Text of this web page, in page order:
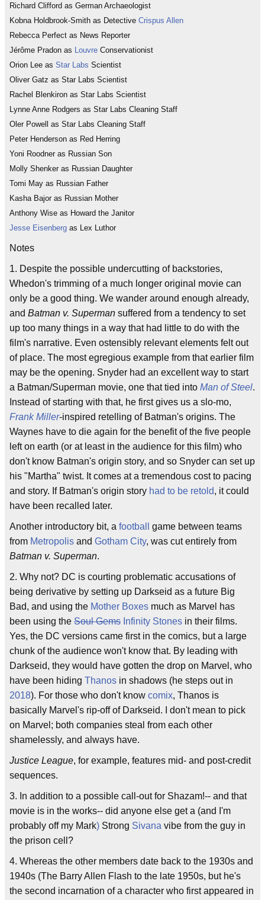
Richard Clifford as German Archaeologist
Kobna Holdbrook-Smith as Detective Crispus Allen
Rebecca Perfect as News Reporter
Jérôme Pradon as Louvre Conservationist
Orion Lee as Star Labs Scientist
Oliver Gatz as Star Labs Scientist
Rachel Blenkiron as Star Labs Scientist
Lynne Anne Rodgers as Star Labs Cleaning Staff
Oler Powell as Star Labs Cleaning Staff
Peter Henderson as Red Herring
Yoni Roodner as Russian Son
Molly Shenker as Russian Daughter
Tomi May as Russian Father
Kasha Bajor as Russian Mother
Anthony Wise as Howard the Janitor
Jesse Eisenberg as Lex Luthor
Notes
1. Despite the possible undercutting of backstories,
Whedon's trimming of a much longer original movie can
only be a good thing. We wander around enough already,
and Batman v. Superman suffered from a tendency to set
up too many things in a way that had little to do with the
film's narrative. Even ostensibly relevant elements felt out
of place. The most egregious example from that earlier film
may be the opening. Snyder had an excellent way to start
a Batman/Superman movie, one that tied into Man of Steel.
Instead of starting with that, he first gives us a slo-mo,
Frank Miller-inspired retelling of Batman's origins. The
Waynes have to die again for the benefit of the five people
left on earth (or at least in the audience for this film) who
don't know Batman's origin story, and so Snyder can set up
his "Martha" twist. It comes at a tremendous cost to pacing
and story. If Batman's origin story had to be retold, it could
have been recalled later.
Another introductory bit, a football
game between teams
from Metropolis and Gotham City, was cut entirely from
Batman v. Superman.
2. Why not? DC is courting problematic accusations of
being derivative by setting up Darkseid as a future Big
Bad, and using the Mother Boxes much as Marvel has
been using the Soul Gems Infinity Stones in their films.
Yes, the DC versions came first in the comics, but a large
chunk of the audience won't know that. By leading with
Darkseid, they would have gotten the drop on Marvel, who
have been hiding Thanos in shadows (he steps out in
2018). For those who don't know comix, Thanos is
basically Marvel's rip-off of Darkseid. I don't mean to pick
on Marvel; both companies steal from each other
shamelessly, and always have.
Justice League, for example, features mid- and post-credit
sequences.
3. In addition to a possible call-out for Shazam!-- and that
movie is in the works-- did anyone else get a (and I'm
probably off my Mark) Strong Sivana vibe from the guy in
the prison cell?
4. Whereas the other members date back to the 1930s and
1940s (The Barry Allen Flash to the late 1950s, but he's
the second incarnation of a character who first appeared in